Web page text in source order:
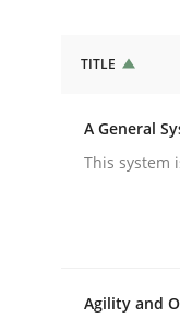
A
TITLE
A General
This system
Agility and